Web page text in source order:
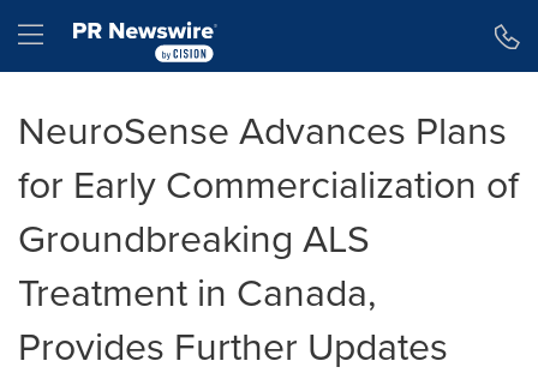
Hamburger menu
NeuroSense Advances Plans
for Early Commercialization of
Groundbreaking ALS
Treatment in Canada,
Provides Further Updates